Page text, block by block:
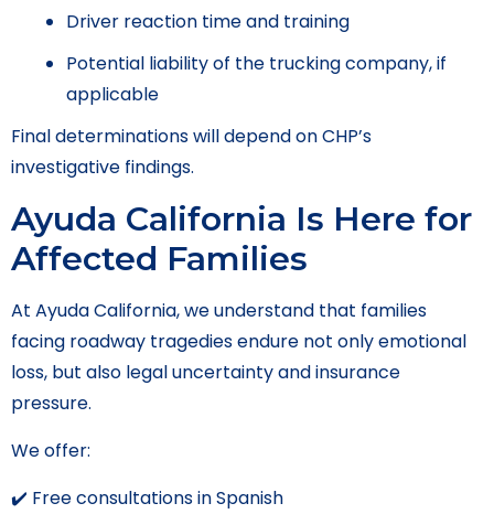
Driver reaction time and training
Potential liability of the trucking company, if
applicable
Final determinations will depend on CHP’s
investigative findings.
Ayuda California Is Here for
Affected Families
At Ayuda California, we understand that families
facing roadway tragedies endure not only emotional
loss, but also legal uncertainty and insurance
pressure.
We offer:
✔️ Free consultations in Spanish